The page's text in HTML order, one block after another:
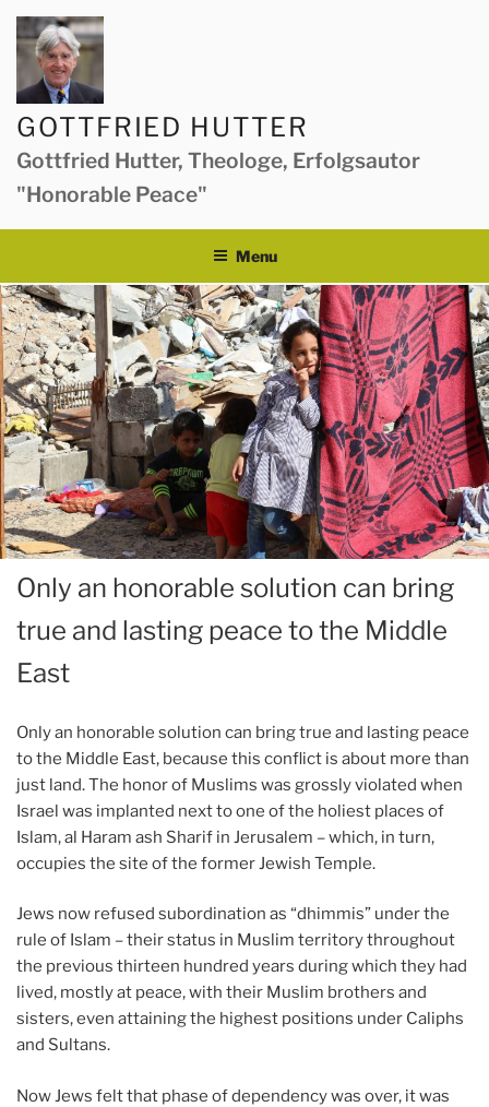
Skip
content
GOTTFRIED HUTTER
Gottfried Hutter, Theologe, Erfolgsautor
"Honorable Peace"
Menu
Only an honorable solution can bring
true and lasting peace to the Middle
East
Only an honorable solution can bring true and lasting peace
to the Middle East, because this conflict is about more than
just land. The honor of Muslims was grossly violated when
Israel was implanted next to one of the holiest places of
Islam, al Haram ash Sharif in Jerusalem – which, in turn,
occupies the site of the former Jewish Temple.
Jews now refused subordination as “dhimmis” under the
rule of Islam – their status in Muslim territory throughout
the previous thirteen hundred years during which they had
lived, mostly at peace, with their Muslim brothers and
sisters, even attaining the highest positions under Caliphs
and Sultans.
Now Jews felt that phase of dependency was over, it was